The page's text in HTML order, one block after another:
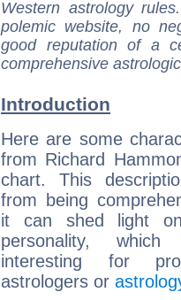
Western astrology
polemic website, no
good reputation of a
comprehensive
Introduction
Here are some
from Richard
chart. This
from being
it can shed light
personality,
interesting for
astrologers or